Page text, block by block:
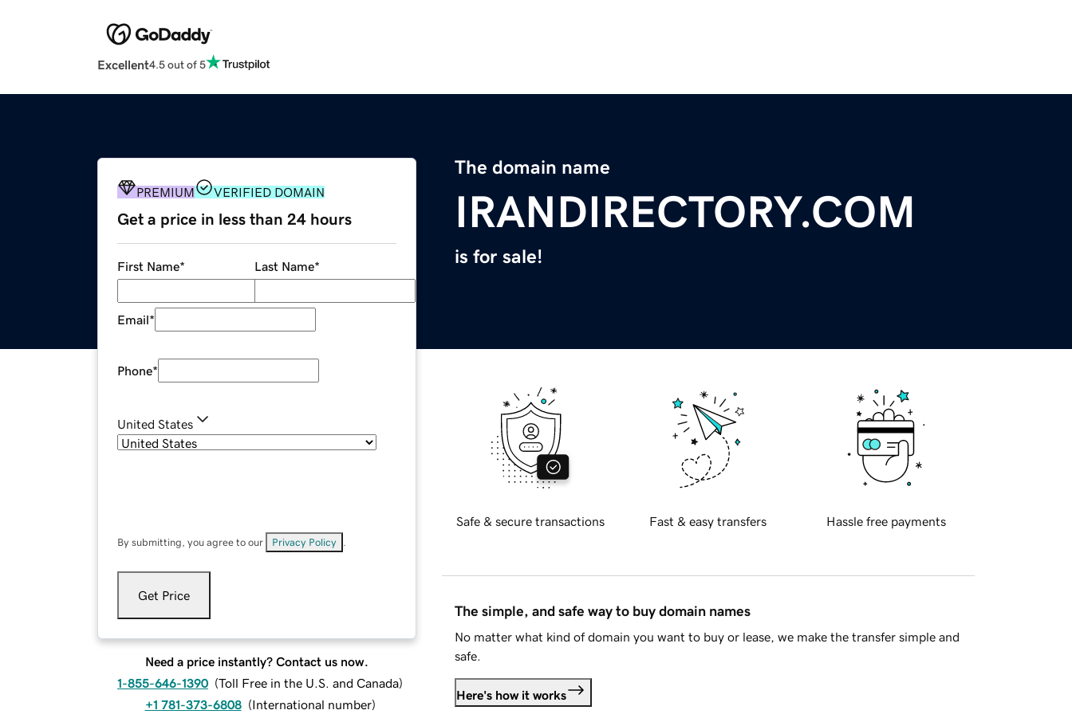
Excellent4.5 out of 5
The domain name
IRANDIRECTORY.COM
is for sale!
PREMIUM VERIFIED DOMAIN
Get a price in less than 24 hours
First Name* Last Name*
Email*
Phone*
United States
By submitting, you agree to our Privacy Policy
Get Price
Need a price instantly? Contact us now.
1-855-646-1390 (Toll Free in the U.S. and Canada)
+1 781-373-6808 (International number)
Safe & secure transactions Fast & easy transfers Hassle free payments
The simple, and safe way to buy domain names
No matter what kind of domain you want to buy or lease, we make the transfer simple and
safe.
Here's how it works